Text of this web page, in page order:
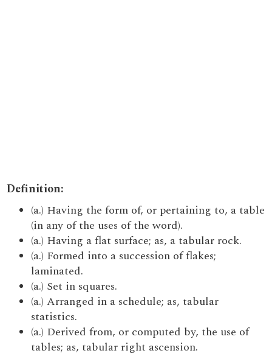
Definition:
(a.) Having the form of, or pertaining to, a table
(in any of the uses of the word).
(a.) Having a flat surface; as, a tabular rock.
(a.) Formed into a succession of flakes;
laminated.
(a.) Set in squares.
(a.) Arranged in a schedule; as, tabular
statistics.
(a.) Derived from, or computed by, the use of
tables; as, tabular right ascension.